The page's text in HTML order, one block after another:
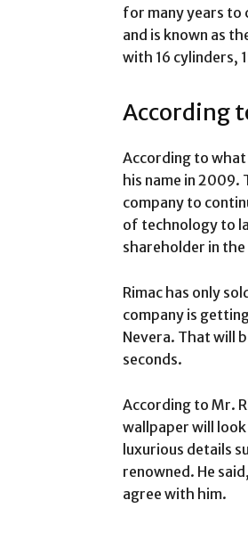
for many years to
and is known as
with 16 cylinders,
According
According to what
his name in
company to
of technology to
shareholder in the
Rimac has only
company is
Nevera. That will
seconds.
According to Mr.
wallpaper will
luxurious details
renowned. He
agree with him.